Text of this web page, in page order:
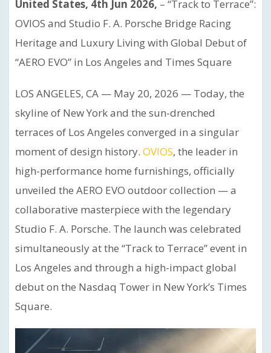
United States, 4th Jun 2026, – “Track to Terrace”:
OVIOS and Studio F. A. Porsche Bridge Racing
Heritage and Luxury Living with Global Debut of
“AERO EVO” in Los Angeles and Times Square
LOS ANGELES, CA — May 20, 2026 — Today, the
skyline of New York and the sun-drenched
terraces of Los Angeles converged in a singular
moment of design history. OVIOS, the leader in
high-performance home furnishings, officially
unveiled the AERO EVO outdoor collection — a
collaborative masterpiece with the legendary
Studio F. A. Porsche. The launch was celebrated
simultaneously at the “Track to Terrace” event in
Los Angeles and through a high-impact global
debut on the Nasdaq Tower in New York’s Times
Square.